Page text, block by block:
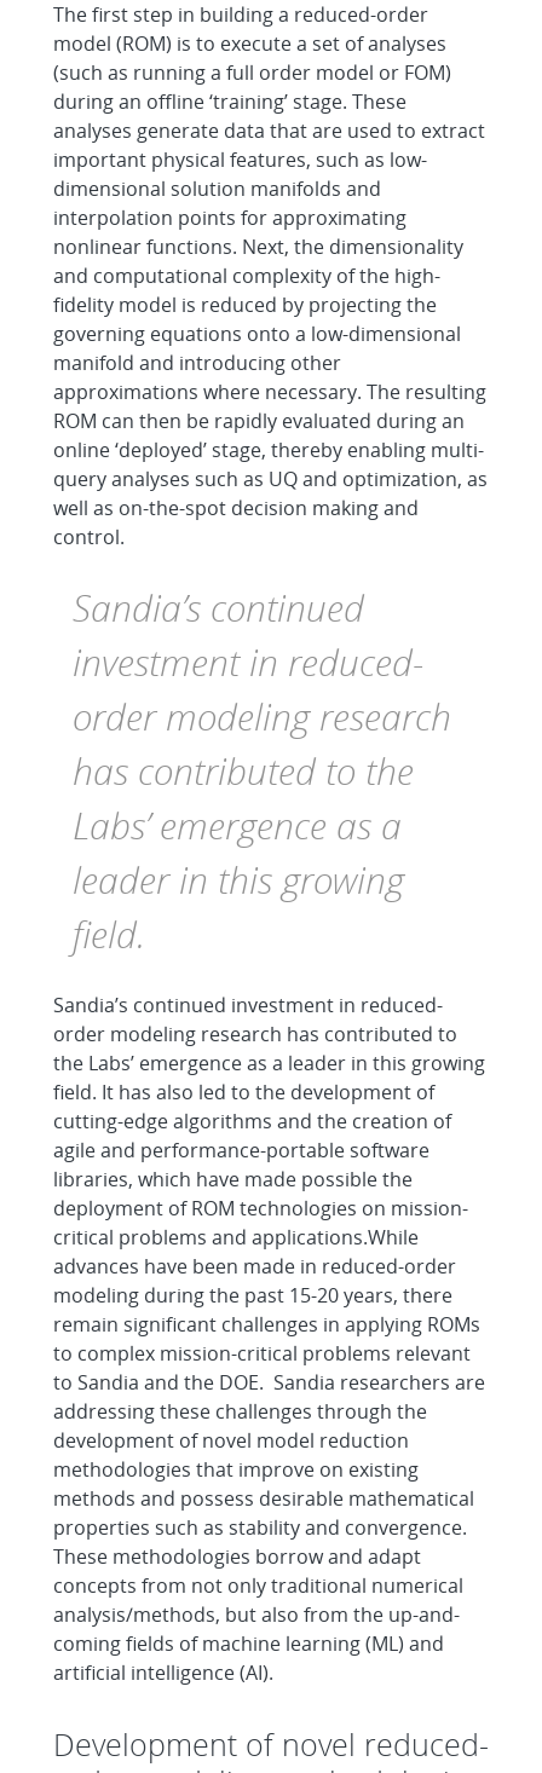
The first step in building a reduced-order
model (ROM) is to execute a set of analyses
(such as running a full order model or FOM)
during an offline ‘training’ stage. These
analyses generate data that are used to extract
important physical features, such as low-
dimensional solution manifolds and
interpolation points for approximating
nonlinear functions. Next, the dimensionality
and computational complexity of the high-
fidelity model is reduced by projecting the
governing equations onto a low-dimensional
manifold and introducing other
approximations where necessary. The resulting
ROM can then be rapidly evaluated during an
online ‘deployed’ stage, thereby enabling multi-
query analyses such as UQ and optimization, as
well as on-the-spot decision making and
control.
Sandia’s continued
investment in reduced-
order modeling research
has contributed to the
Labs’ emergence as a
leader in this growing
field.
Sandia’s continued investment in reduced-
order modeling research has contributed to
the Labs’ emergence as a leader in this growing
field. It has also led to the development of
cutting-edge algorithms and the creation of
agile and performance-portable software
libraries, which have made possible the
deployment of ROM technologies on mission-
critical problems and applications.While
advances have been made in reduced-order
modeling during the past 15-20 years, there
remain significant challenges in applying ROMs
to complex mission-critical problems relevant
to Sandia and the DOE. Sandia researchers are
addressing these challenges through the
development of novel model reduction
methodologies that improve on existing
methods and possess desirable mathematical
properties such as stability and convergence.
These methodologies borrow and adapt
concepts from not only traditional numerical
analysis/methods, but also from the up-and-
coming fields of machine learning (ML) and
artificial intelligence (AI).
Development of novel reduced-